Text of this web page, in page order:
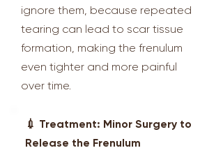
ignore them, because repeated
tearing can lead to scar tissue
formation, making the frenulum
even tighter and more painful
over time.
💉 Treatment: Minor Surgery to
Release the Frenulum